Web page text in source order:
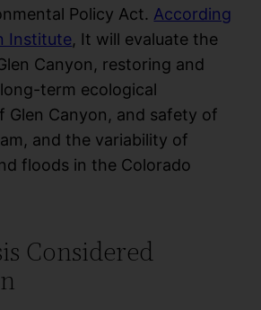
Policy Act. According
Institute, It will evaluate the
Canyon, restoring and
term ecological
Glen Canyon, and safety of
and the variability of
floods in the Colorado
Considered